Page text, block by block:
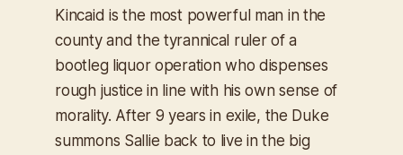
Kincaid is the most powerful man in the
county and the tyrannical ruler of a
bootleg liquor operation who dispenses
rough justice in line with his own sense of
morality. After 9 years in exile, the Duke
summons Sallie back to live in the big